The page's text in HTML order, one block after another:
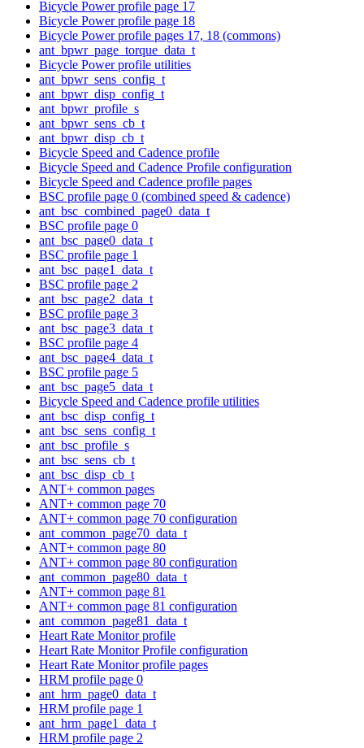
Bicycle Power profile page 17
Bicycle Power profile page 18
Bicycle Power profile pages 17, 18 (commons)
ant_bpwr_page_torque_data_t
Bicycle Power profile utilities
ant_bpwr_sens_config_t
ant_bpwr_disp_config_t
ant_bpwr_profile_s
ant_bpwr_sens_cb_t
ant_bpwr_disp_cb_t
Bicycle Speed and Cadence profile
Bicycle Speed and Cadence Profile configuration
Bicycle Speed and Cadence profile pages
BSC profile page 0 (combined speed & cadence)
ant_bsc_combined_page0_data_t
BSC profile page 0
ant_bsc_page0_data_t
BSC profile page 1
ant_bsc_page1_data_t
BSC profile page 2
ant_bsc_page2_data_t
BSC profile page 3
ant_bsc_page3_data_t
BSC profile page 4
ant_bsc_page4_data_t
BSC profile page 5
ant_bsc_page5_data_t
Bicycle Speed and Cadence profile utilities
ant_bsc_disp_config_t
ant_bsc_sens_config_t
ant_bsc_profile_s
ant_bsc_sens_cb_t
ant_bsc_disp_cb_t
ANT+ common pages
ANT+ common page 70
ANT+ common page 70 configuration
ant_common_page70_data_t
ANT+ common page 80
ANT+ common page 80 configuration
ant_common_page80_data_t
ANT+ common page 81
ANT+ common page 81 configuration
ant_common_page81_data_t
Heart Rate Monitor profile
Heart Rate Monitor Profile configuration
Heart Rate Monitor profile pages
HRM profile page 0
ant_hrm_page0_data_t
HRM profile page 1
ant_hrm_page1_data_t
HRM profile page 2